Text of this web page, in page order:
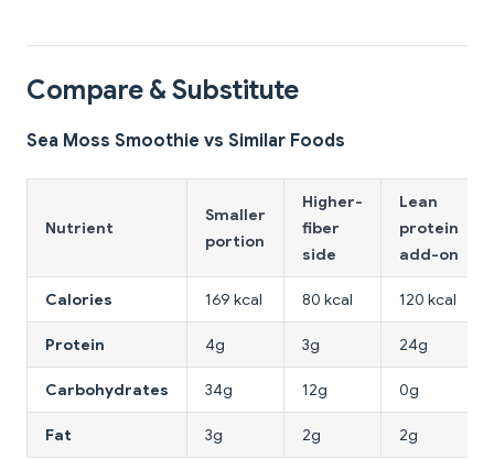
Compare & Substitute
Sea Moss Smoothie vs Similar Foods
Nutrient
Smaller
portion
Higher-
fiber
side
Lean
protein
add-on
Calories 169 kcal 80 kcal 120 kcal
Protein 4g 3g 24g
Carbohydrates 34g 12g 0g
Fat 3g 2g 2g